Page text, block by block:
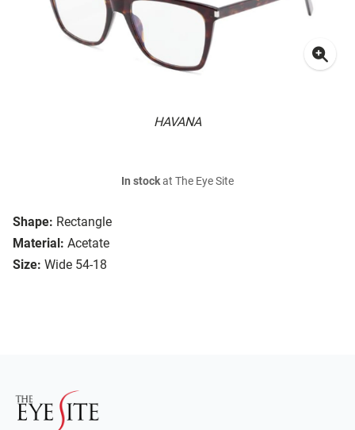
HAVANA
Shape: Rectangle
Material: Acetate
Size: Wide 54-18
In stockat The Eye Site